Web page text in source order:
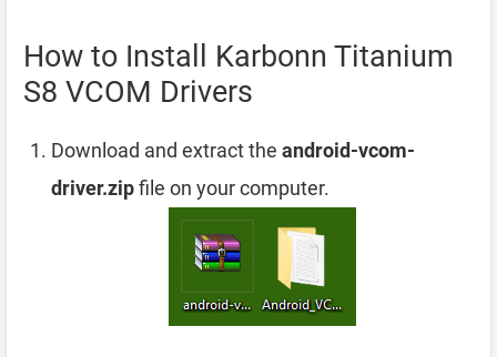
How to Install Karbonn Titanium
S8 VCOM Drivers
Download and extract the android-vcom-
driver.zipfile on your computer.